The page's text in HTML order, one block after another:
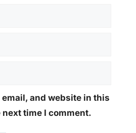
email, and website in this
time I comment.